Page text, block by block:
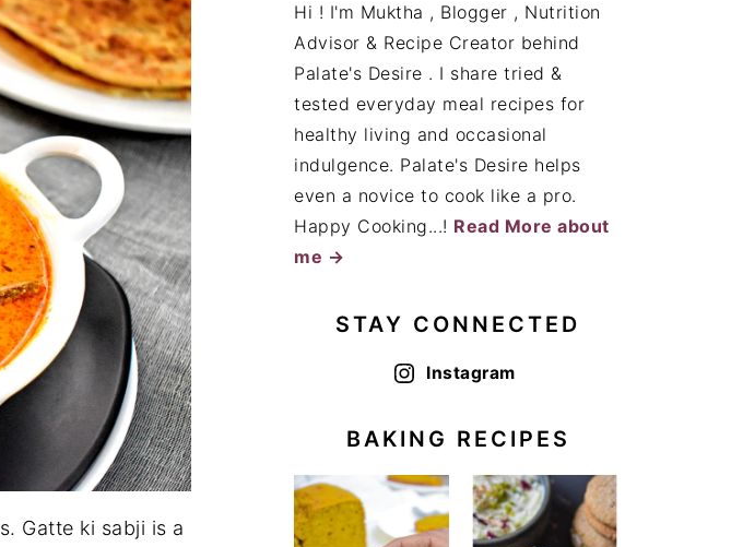
Gatte ki sabji is a
Hi ! I'm Muktha , Blogger , Nutrition
Advisor & Recipe Creator behind
Palate's Desire . I share tried &
tested everyday meal recipes for
healthy living and occasional
indulgence. Palate's Desire helps
even a novice to cook like a pro.
Happy Cooking...! Read More about
me →
STAY CONNECTED
Instagram
BAKING RECIPES